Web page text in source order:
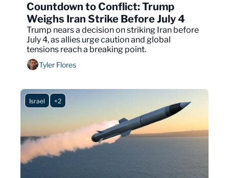
Countdown to Conflict: Trump
Weighs Iran Strike Before July 4
Trump nears a decision on striking Iran before
July 4, as allies urge caution and global
tensions reach a breaking point.
Tyler Flores
Israel +2